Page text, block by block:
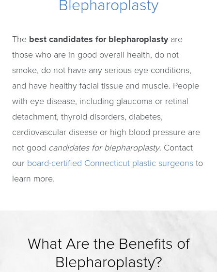
Blepharoplasty
The best candidates for blepharoplastyare
those who are in good overall health, do not
smoke, do not have any serious eye conditions,
and have healthy facial tissue and muscle. People
with eye disease, including glaucoma or retinal
detachment, thyroid disorders, diabetes,
cardiovascular disease or high blood pressure are
not good candidates for blepharoplasty. Contact
our board-certified Connecticut plastic surgeons to
learn more.
What Are the Benefits of
Blepharoplasty?